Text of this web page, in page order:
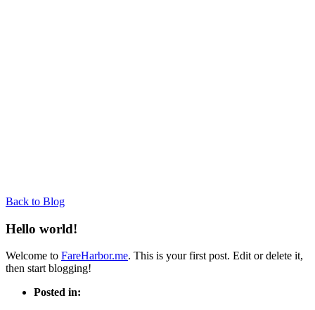
Back to Blog
Hello world!
Welcome to FareHarbor.me. This is your first post. Edit or delete it,
then start blogging!
Posted in: